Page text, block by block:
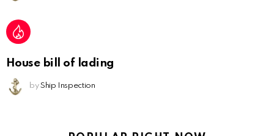
House bill of lading
by Ship Inspection